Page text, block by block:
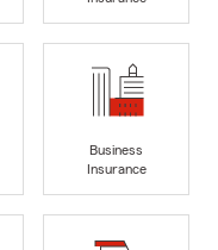
Business
Insurance